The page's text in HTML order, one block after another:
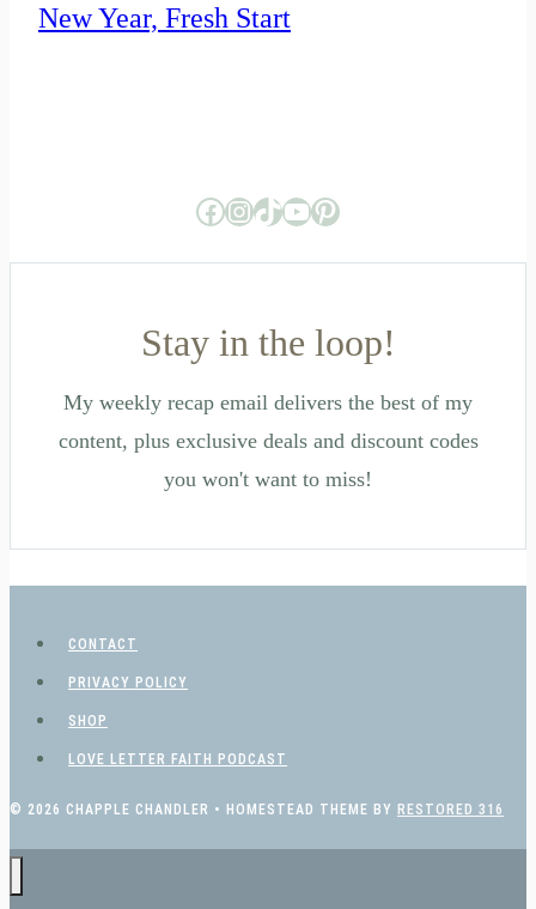
New Year, Fresh Start
Facebook
Instagram
TikTok
YouTube
Pinterest
Stay in the loop!
My weekly recap email delivers the best of my
content, plus exclusive deals and discount codes
you won't want to miss!
CONTACT
PRIVACY POLICY
SHOP
LOVE LETTER FAITH PODCAST
© 2026 CHAPPLE CHANDLER • HOMESTEAD THEME BY RESTORED 316